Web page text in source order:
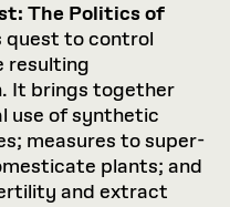
The Politics of
quest to control
resulting
It brings together
use of synthetic
measures to super-
plants; and
and extract